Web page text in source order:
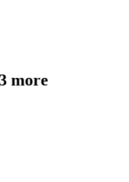
more